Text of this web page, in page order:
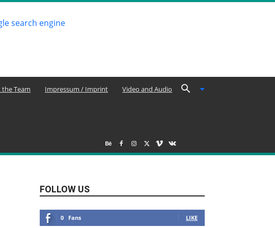
the Team Impressum / Imprint Video and Audio
FOLLOW US
0 Fans LIKE